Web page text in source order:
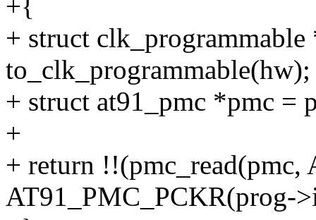
+{
+ struct
to_clk_programmable(hw);
+ struct at91_pmc *pmc =
+
+ return !!(pmc_read(pmc,
AT91_PMC_PCKR(prog-